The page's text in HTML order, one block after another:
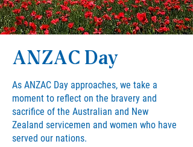
ANZAC Day
As ANZAC Day approaches, we take a
moment to reflect on the bravery and
sacrifice of the Australian and New
Zealand servicemen and women who have
served our nations.